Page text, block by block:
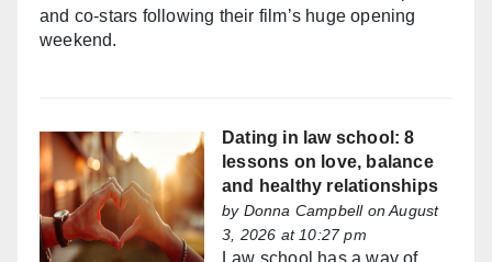
and co-stars following their film’s huge opening
weekend.
Dating in law school: 8
lessons on love, balance
and healthy relationships
by Donna Campbellon August
3, 2026 at 10:27 pm